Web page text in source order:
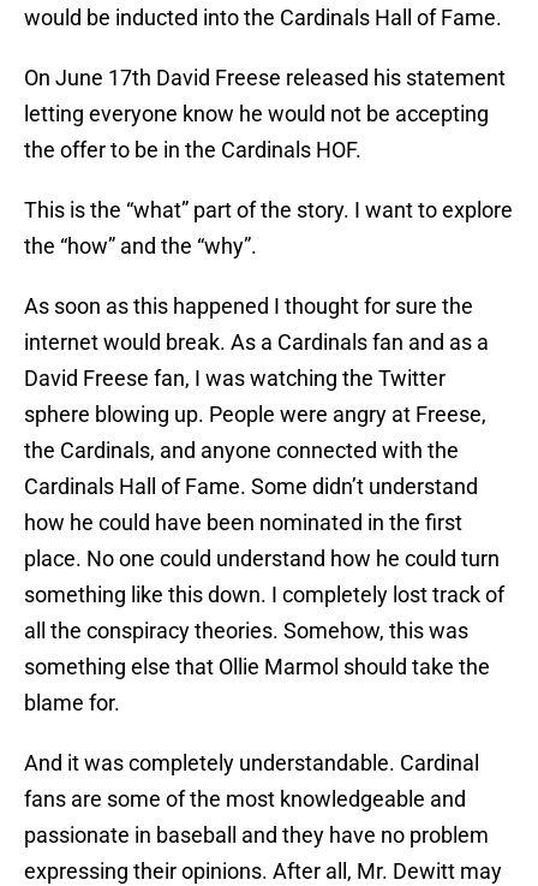
would be inducted into the Cardinals Hall of Fame.
On June 17th David Freese released his statement
letting everyone know he would not be accepting
the offer to be in the Cardinals HOF.
This is the “what” part of the story. I want to explore
the “how” and the “why”.
As soon as this happened I thought for sure the
internet would break. As a Cardinals fan and as a
David Freese fan, I was watching the Twitter
sphere blowing up. People were angry at Freese,
the Cardinals, and anyone connected with the
Cardinals Hall of Fame. Some didn’t understand
how he could have been nominated in the first
place. No one could understand how he could turn
something like this down. I completely lost track of
all the conspiracy theories. Somehow, this was
something else that Ollie Marmol should take the
blame for.
And it was completely understandable. Cardinal
fans are some of the most knowledgeable and
passionate in baseball and they have no problem
expressing their opinions. After all, Mr. Dewitt may